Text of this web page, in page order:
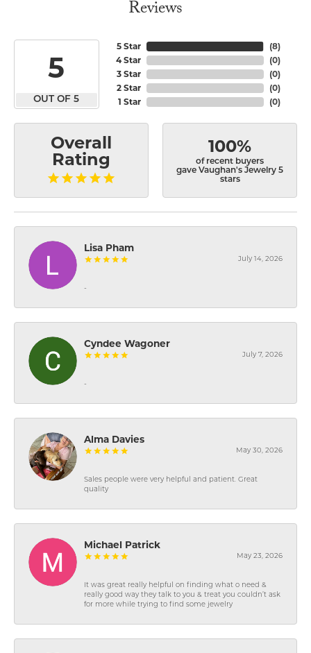
Reviews
5
OUT OF 5
5 Star
4 Star
3 Star
2 Star
1 Star
(8)
(0)
(0)
(0)
(0)
Overall
Rating
100%
of recent buyers
gave Vaughan's Jewelry 5
stars
Lisa Pham
July 14, 2026
-
Cyndee Wagoner
July 7, 2026
-
Alma Davies
May 30, 2026
Sales people were very helpful and patient. Great
quality
Michael Patrick
May 23, 2026
It was great really helpful on finding what o need &
really good way they talk to you & treat you couldn’t ask
for more while trying to find some jewelry